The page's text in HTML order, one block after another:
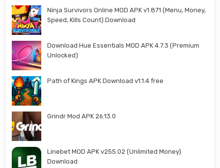
Ninja Survivors Online MOD APK v1.871 (Menu, Money,
Speed, Kills Count) Download
Download Hue Essentials MOD APK 4.7.3 (Premium
Unlocked)
Path of Kings APK Download v1.1.4 free
Grindr Mod APK 26.13.0
Linebet MOD APK v255.02 (Unlimited Money)
Download